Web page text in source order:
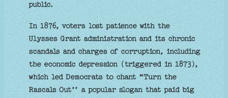
public.
In 1876, voters lost patience with the
Ulysses Grant administration and its chronic
scandals and charges of corruption, including
the economic depression (triggered in 1873),
which led Democrats to chant “Turn the
Rascals Out’’ a popular slogan that paid big